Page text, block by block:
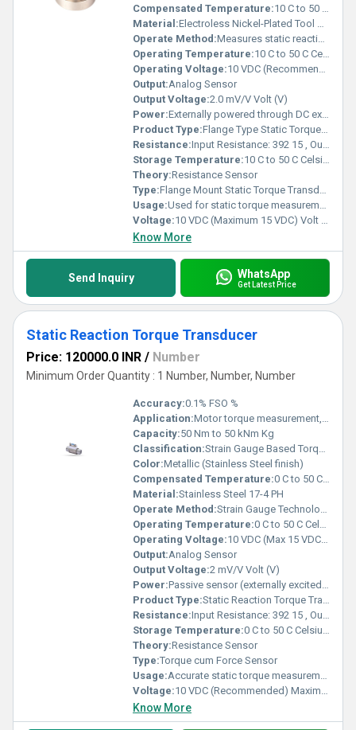
Compensated Temperature:10 C to 50 C Celsius (oC)
Material:Electroless Nickel-Plated Tool Steel (Optional: Stainless Steel 17-4 PH)
Operate Method:Measures static reaction torque via flange mounting; suitable for clockwise and anticlockwise torque measurement.
Operating Temperature:10 C to 50 C Celsius (oC)
Operating Voltage:10 VDC (Recommended), Maximum 15 VDC Volt (V)
Output:Analog Sensor
Output Voltage:2.0 mV/V Volt (V)
Power:Externally powered through DC excitation supply Volt (v)
Product Type:Flange Type Static Torque Transducer
Resistance:Input Resistance: 392 15 , Output Resistance: 350 3
Storage Temperature:10 C to 50 C Celsius (oC)
Theory:Resistance Sensor
Type:Flange Mount Static Torque Transducer
Usage:Used for static torque measurement in industrial and research testing setups.
Voltage:10 VDC (Maximum 15 VDC) Volt (v)
Know More
Send Inquiry WhatsApp
Get Latest Price
Static Reaction Torque Transducer
Price: 120000.0 INR / Number
Minimum Order Quantity : 1 Number, Number, Number
Accuracy:0.1% FSO %
Application:Motor torque measurement, Shaft & axle torque testing , Industrial valve & actuator torque testing , Automotive, aerospace & offshore valve test rigs , Industrial fastener torque measurement
Capacity:50 Nm to 50 kNm Kg
Classification:Strain Gauge Based Torque Sensor
Color:Metallic (Stainless Steel finish)
Compensated Temperature:0 C to 50 C Celsius (oC)
Material:Stainless Steel 17-4 PH
Operate Method:Strain Gauge Technology (Reaction Torque Measurement through shaft ends with keyways)
Operating Temperature:0 C to 50 C Celsius (oC)
Operating Voltage:10 VDC (Max 15 VDC) Volt (V)
Output:Analog Sensor
Output Voltage:2 mV/V Volt (V)
Power:Passive sensor (externally excited) Volt (v)
Product Type:Static Reaction Torque Transducer
Resistance:Input Resistance: 392 15 , Output Resistance: 350 3
Storage Temperature:0 C to 50 C Celsius (oC)
Theory:Resistance Sensor
Type:Torque cum Force Sensor
Usage:Accurate static torque measurement in industrial and research setups
Voltage:10 VDC (Recommended) Maximum 15 VDC Volt (v)
Know More